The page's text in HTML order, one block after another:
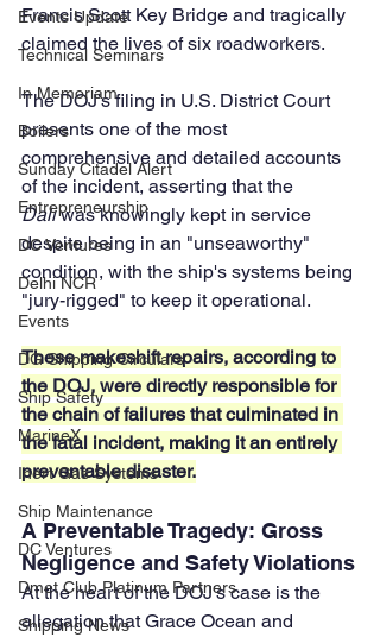
Events Update
Technical Seminars
In Memoriam
Boilers
Sunday Citadel Alert
Entrepreneurship
DC Ventures
Delhi NCR
Events
DG Shipping Circulars
Ship Safety
MarineX
Inert Gas Systems
Ship Maintenance
DC Ventures
Dmet Club Platinum Partners
Shipping News
Francis Scott Key Bridge and tragically
claimed the lives of six roadworkers.
The DOJ’s filing in U.S. District Court
presents one of the most
comprehensive and detailed accounts
of the incident, asserting that the
Dali was knowingly kept in service
despite being in an "unseaworthy"
condition, with the ship's systems being
"jury-rigged" to keep it operational.
These makeshift repairs, according to
the DOJ, were directly responsible for
the chain of failures that culminated in
the fatal incident, making it an entirely
preventable disaster.
A Preventable Tragedy: Gross
Negligence and Safety Violations
At the heart of the DOJ's case is the
allegation that Grace Ocean and